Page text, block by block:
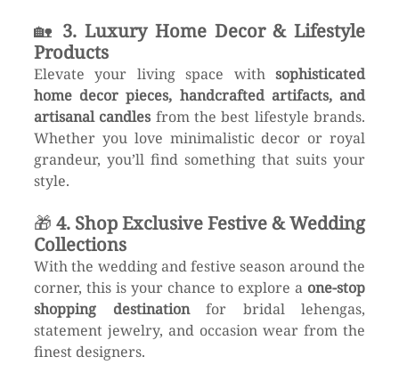
🏡 3. Luxury Home Decor & Lifestyle
Products
Elevate your living space with sophisticated
home decor pieces, handcrafted artifacts, and
artisanal candles from the best lifestyle brands.
Whether you love minimalistic decor or royal
grandeur, you’ll find something that suits your
style.
🎁 4. Shop Exclusive Festive & Wedding
Collections
With the wedding and festive season around the
corner, this is your chance to explore a one-stop
shopping destination for bridal lehengas,
statement jewelry, and occasion wear from the
finest designers.